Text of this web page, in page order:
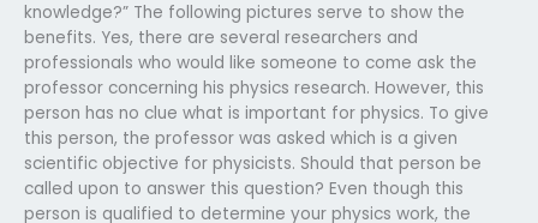
knowledge?” The following pictures serve to show the
benefits. Yes, there are several researchers and
professionals who would like someone to come ask the
professor concerning his physics research. However, this
person has no clue what is important for physics. To give
this person, the professor was asked which is a given
scientific objective for physicists. Should that person be
called upon to answer this question? Even though this
person is qualified to determine your physics work, the